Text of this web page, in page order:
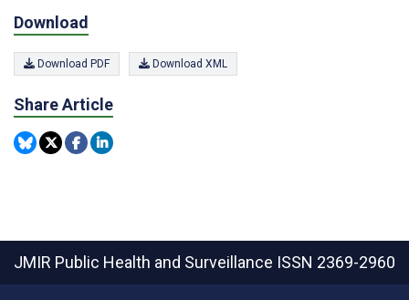
Download
Download PDF Download XML
Share Article
JMIR Public Health and Surveillance ISSN 2369-2960